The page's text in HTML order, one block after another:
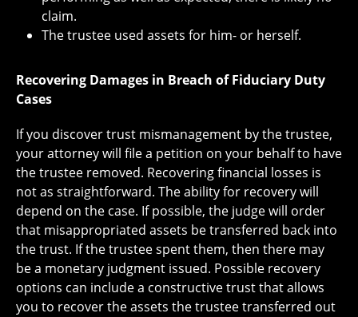
claim.
The trustee used assets for him- or herself.
Recovering Damages in Breach of Fiduciary Duty
Cases
If you discover trust mismanagement by the trustee,
your attorney will file a petition on your behalf to have
the trustee removed. Recovering financial losses is
not as straightforward. The ability for recovery will
depend on the case. If possible, the judge will order
that misappropriated assets be transferred back into
the trust. If the trustee spent them, then there may
be a monetary judgment issued. Possible recovery
options can include a constructive trust that allows
you to recover the assets the trustee transferred out